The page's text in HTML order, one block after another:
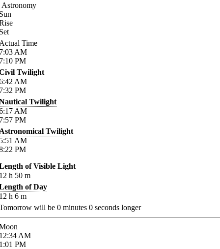
Astronomy
Time
AM
PM
Twilight
AM
PM
Twilight
AM
PM
Twilight
AM
PM
of Visible Light
h 50 m
of Day
h 6 m
will be 0 minutes 0 seconds longer
AM
PM